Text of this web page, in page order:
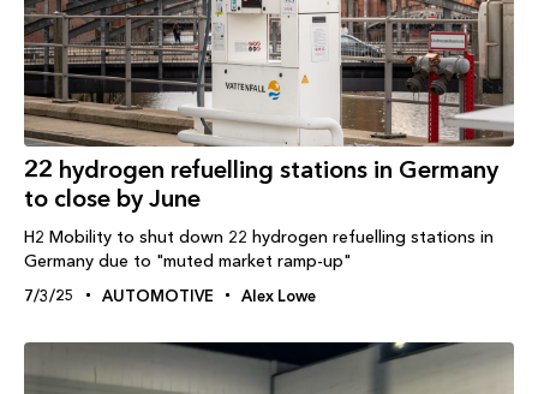
22 hydrogen refuelling stations in Germany
to close by June
H2 Mobility to shut down 22 hydrogen refuelling stations in
Germany due to "muted market ramp-up"
7/3/25 AUTOMOTIVE Alex Lowe